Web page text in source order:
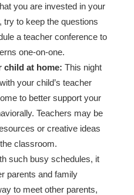
you are invested in your
try to keep the questions
a teacher conference to
one-on-one.
child at home: This night
your child’s teacher
to better support your
Teachers may be
or creative ideas
classroom.
such busy schedules, it
parents and family
to meet other parents,